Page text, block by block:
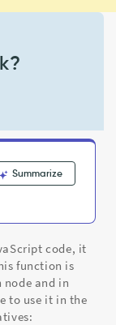
Summarize
code, it
function is
and in
to use it in the